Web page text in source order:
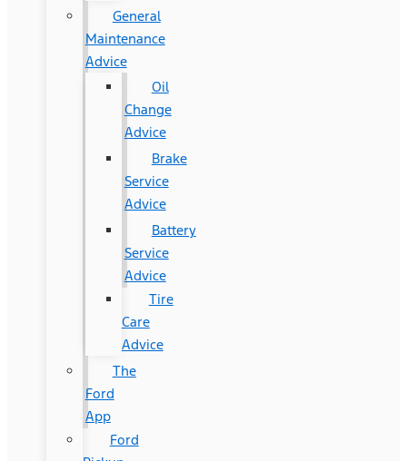
General
Maintenance
Advice
Oil
Change
Advice
Brake
Service
Advice
Battery
Service
Advice
Tire
Care
Advice
The
Ford
App
Ford